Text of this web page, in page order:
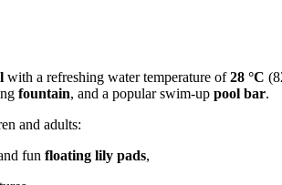
with a refreshing water temperature of28 °C
fountain, and a popular swim-up pool bar.
and adults:
fun floating lily pads,